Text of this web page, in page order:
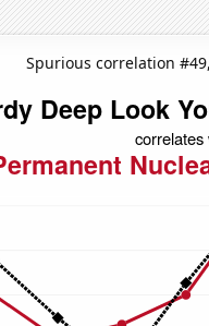
Spurious correlation